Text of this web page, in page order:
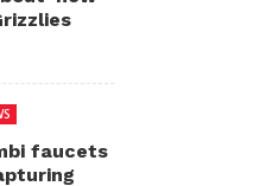
faucets